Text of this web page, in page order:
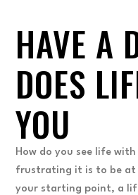
HAVE A
DOES
YOU
How do you see life
frustrating it is to be at
your starting point, a